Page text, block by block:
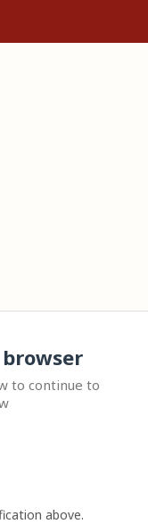
to continue to
above.